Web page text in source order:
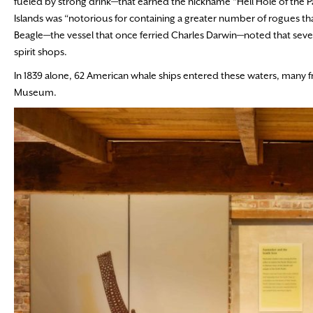
Islands was “notorious for containing a greater number of rogues
Beagle—the vessel that once ferried Charles Darwin—noted that
spirit shops.
In 1839 alone, 62 American whale ships entered these waters,
Museum.